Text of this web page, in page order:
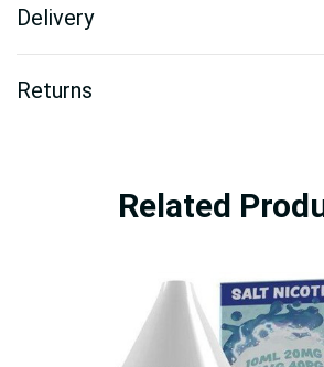
Delivery
Returns
Related